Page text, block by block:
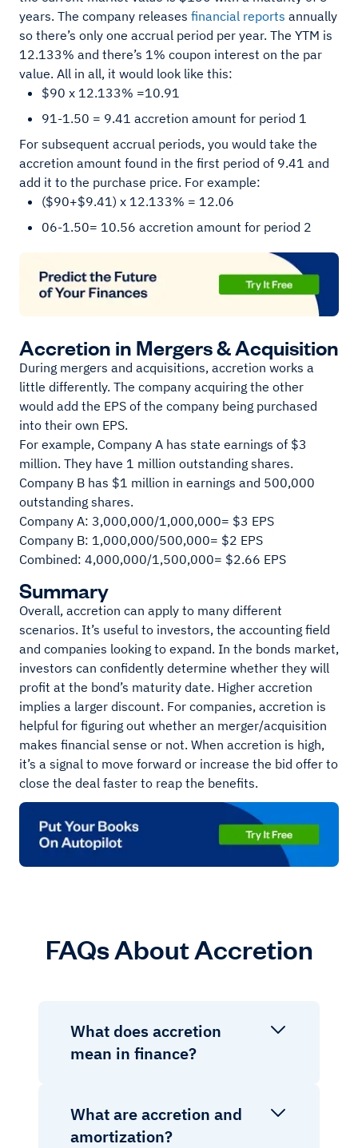
years. The company releases financial reports annually
so there’s only one accrual period per year. The YTM is
12.133% and there’s 1% coupon interest on the par
value. All in all, it would look like this:
$90 x 12.133% =10.91
91-1.50 = 9.41 accretion amount for period 1
For subsequent accrual periods, you would take the
accretion amount found in the first period of 9.41 and
add it to the purchase price. For example:
($90+$9.41) x 12.133% = 12.06
06-1.50= 10.56 accretion amount for period 2
Accretion in Mergers & Acquisition
During mergers and acquisitions, accretion works a
little differently. The company acquiring the other
would add the EPS of the company being purchased
into their own EPS.
For example, Company A has state earnings of $3
million. They have 1 million outstanding shares.
Company B has $1 million in earnings and 500,000
outstanding shares.
Company A: 3,000,000/1,000,000= $3 EPS
Company B: 1,000,000/500,000= $2 EPS
Combined: 4,000,000/1,500,000= $2.66 EPS
Summary
Overall, accretion can apply to many different
scenarios. It’s useful to investors, the accounting field
and companies looking to expand. In the bonds market,
investors can confidently determine whether they will
profit at the bond’s maturity date. Higher accretion
implies a larger discount. For companies, accretion is
helpful for figuring out whether an merger/acquisition
makes financial sense or not. When accretion is high,
it’s a signal to move forward or increase the bid offer to
close the deal faster to reap the benefits.
FAQs About Accretion
What does accretion
mean in finance?
What are accretion and
amortization?